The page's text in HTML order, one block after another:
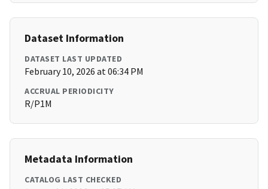
Dataset Information
DATASET LAST UPDATED
February 10, 2026 at 06:34 PM
ACCRUAL PERIODICITY
R/P1M
Metadata Information
CATALOG LAST CHECKED